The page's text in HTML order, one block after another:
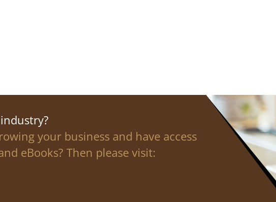
your business and have access
eBooks? Then please visit: